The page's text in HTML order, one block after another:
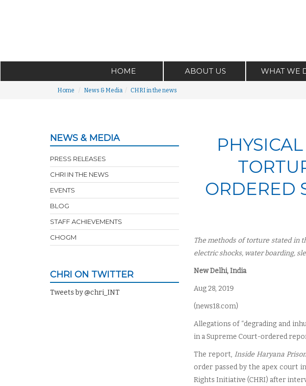
HOME ABOUT US WHAT WE
Home News & Media CHRI in the news
NEWS & MEDIA
PRESS RELEASES
CHRI IN THE NEWS
EVENTS
BLOG
STAFF ACHIEVEMENTS
CHOGM
CHRI ON TWITTER
Tweets by @chri_INT
ORDERED
The methods of torture stated in
electric shocks, water boarding,
New Delhi, India
Aug 28, 2019
(news18.com)
Allegations of “degrading and
in a Supreme Court-ordered
The report, Inside Haryana
order passed by the apex court
Rights Initiative (CHRI) after